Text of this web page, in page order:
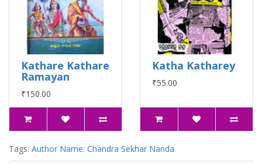
Kathare Kathare
Ramayan
₹150.00
Katha Katharey
₹55.00
Tags: Author Name: Chandra Sekhar Nanda